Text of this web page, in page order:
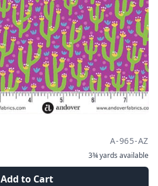
A-965-AZ
3¾ yards available
Add to Cart